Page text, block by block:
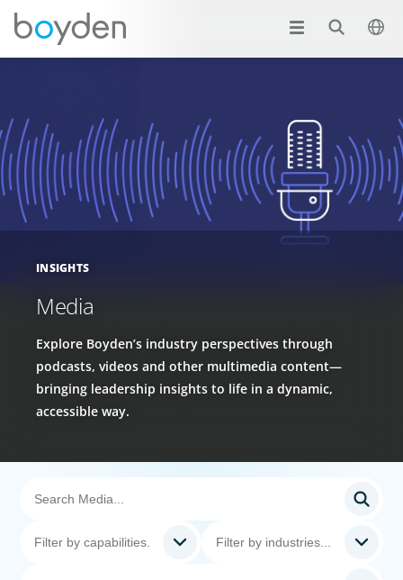
INSIGHTS
Media
Explore Boyden’s industry perspectives through
podcasts, videos and other multimedia content—
bringing leadership insights to life in a dynamic,
accessible way.